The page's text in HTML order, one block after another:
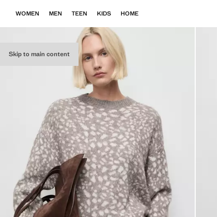
Skip to main content
WOMEN MEN TEEN KIDS HOME